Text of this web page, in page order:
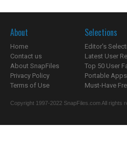
About
Home
Contact us
About SnapFiles
Privacy Policy
Terms of Use
Selections
Editor's
Latest User
Top 50 User
Portable Apps
Must-Have
Copyright 1997-2022 SnapFiles.com All